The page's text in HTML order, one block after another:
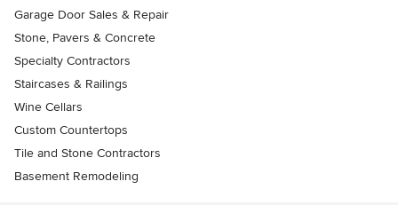
Garage Door Sales & Repair
Stone, Pavers & Concrete
Specialty Contractors
Staircases & Railings
Wine Cellars
Custom Countertops
Tile and Stone Contractors
Basement Remodeling